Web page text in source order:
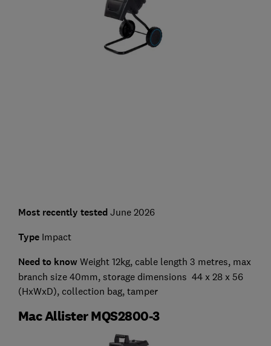
Most recently tested June 2026
TypeImpact
Need to knowWeight 12kg, cable length 3 metres, max
branch size 40mm, storage dimensions 44 x 28 x 56
(HxWxD), collection bag, tamper
Mac Allister MQS2800-3